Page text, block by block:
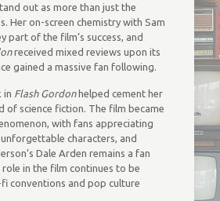
out as more than just the
Her on-screen chemistry with Sam
part of the film’s success, and
received mixed reviews upon its
gained a massive fan following.
in Flash Gordonhelped cement her
of science fiction. The film became
with fans appreciating
characters, and
Dale Arden remains a fan
in the film continues to be
conventions and pop culture